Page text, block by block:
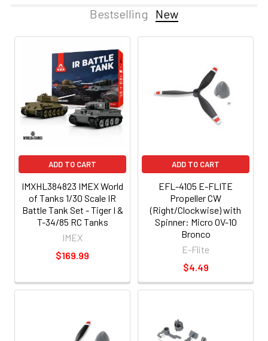
Bestselling New
ADD TO CART
IMXHL384823 IMEX World
of Tanks 1/30 Scale IR
Battle Tank Set - Tiger I &
T-34/85 RC Tanks
IMEX
$169.99
ADD TO CART
EFL-4105 E-FLITE
Propeller CW
(Right/Clockwise) with
Spinner: Micro OV-10
Bronco
E-Flite
$4.49